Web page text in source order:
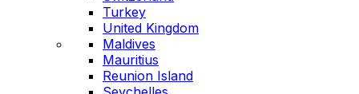
Turkey
United Kingdom
Maldives
Mauritius
Reunion Island